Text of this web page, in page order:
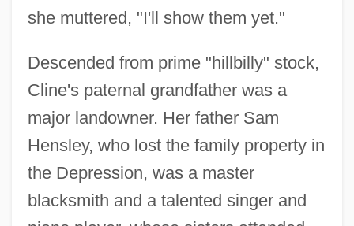
she muttered, "I'll show them yet."
Descended from prime "hillbilly" stock,
Cline's paternal grandfather was a
major landowner. Her father Sam
Hensley, who lost the family property in
the Depression, was a master
blacksmith and a talented singer and